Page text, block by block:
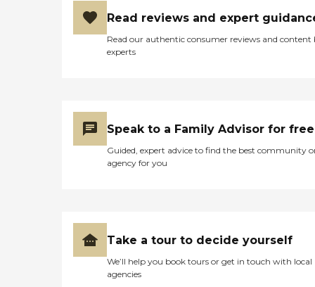
Read reviews and expert
Read our authentic consumer reviews and content
experts
Speak to a Family Advisor for free
Guided, expert advice to find the best community
agency for you
Take a tour to decide yourself
We’ll help you book tours or get in touch with local
agencies